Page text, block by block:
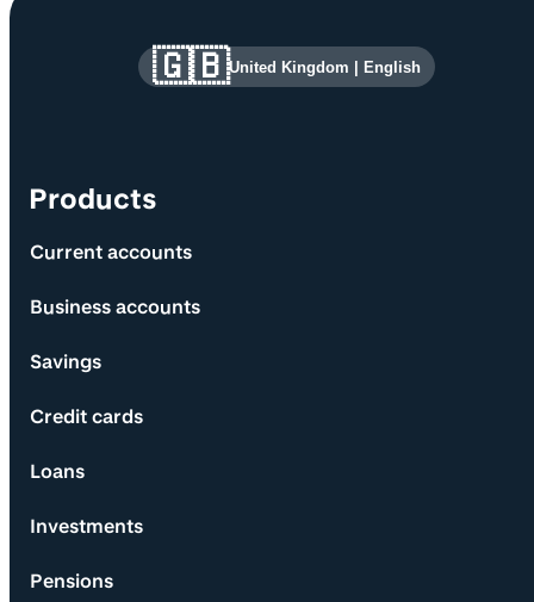
Site information and links
Products
Current accounts
Business accounts
Savings
Credit cards
Loans
Investments
Pensions
🇬🇧United Kingdom English